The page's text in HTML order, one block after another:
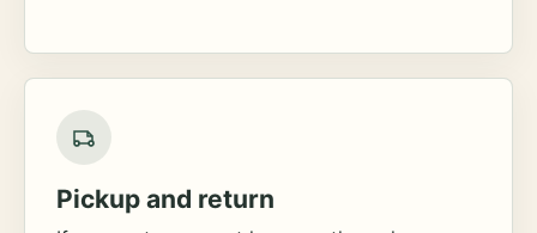
Pickup and return